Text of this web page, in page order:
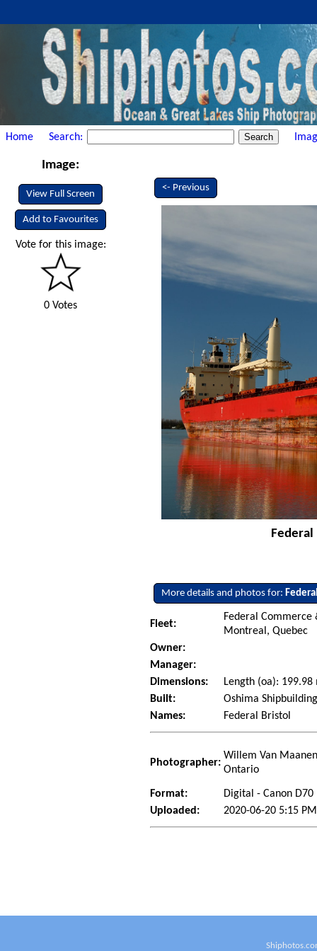
Home Search:
Image:
View Full Screen
Add to Favourites
Vote for this image:
0 Votes
<- Previous
More details and photos for:
Fleet:
Federal Commerce
Montreal, Quebec
Owner:
Manager:
Dimensions:
Length (oa):
Built:
Oshima
Names:
Federal Bristol
Photographer:
Willem Van
Ontario
Format:
Digital - Canon D70
Uploaded:
2020-06-20 5:15